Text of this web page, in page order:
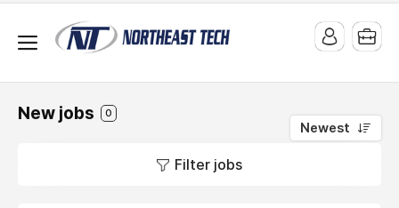
jobs
Explore
New jobs 0
Newest
Filter jobs